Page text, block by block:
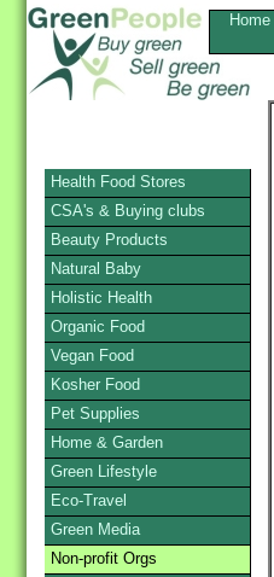
Home
Health Food Stores
CSA's & Buying clubs
Beauty Products
Natural Baby
Holistic Health
Organic Food
Vegan Food
Kosher Food
Pet Supplies
Home & Garden
Green Lifestyle
Eco-Travel
Green Media
Non-profit Orgs